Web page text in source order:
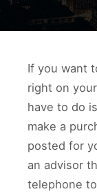
If you want
right on
have to do
make a
posted for
an advisor
telephone